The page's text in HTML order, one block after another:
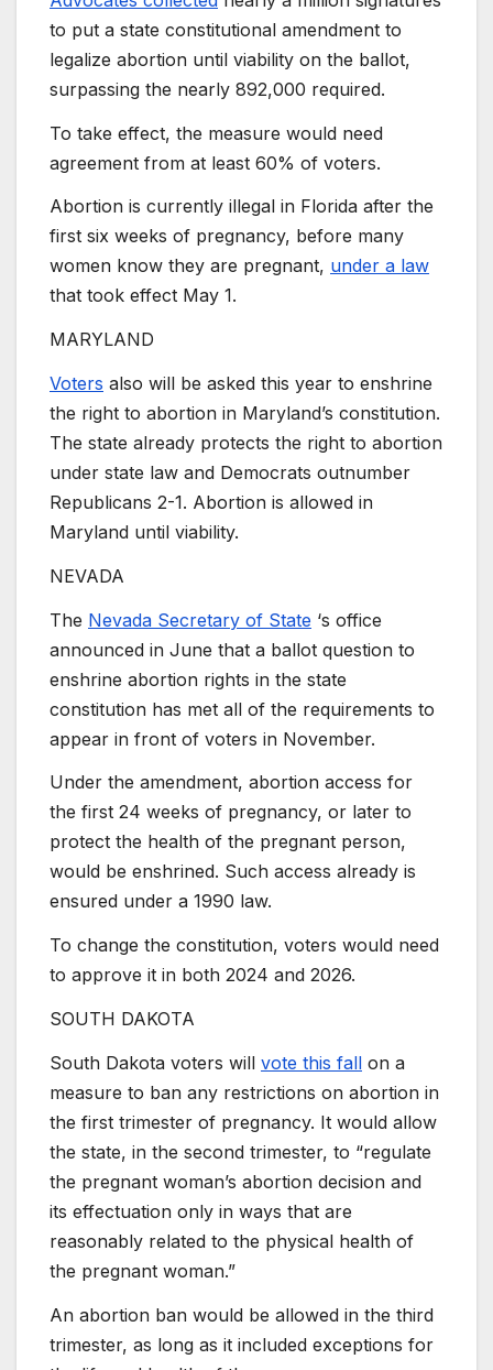
to put a state constitutional amendment to
legalize abortion until viability on the ballot,
surpassing the nearly 892,000 required.
To take effect, the measure would need
agreement from at least 60% of voters.
Abortion is currently illegal in Florida after the
first six weeks of pregnancy, before many
women know they are pregnant, under a law
that took effect May 1.
MARYLAND
Voters also will be asked this year to enshrine
the right to abortion in Maryland’s constitution.
The state already protects the right to abortion
under state law and Democrats outnumber
Republicans 2-1. Abortion is allowed in
Maryland until viability.
NEVADA
The Nevada Secretary of State ‘s office
announced in June that a ballot question to
enshrine abortion rights in the state
constitution has met all of the requirements to
appear in front of voters in November.
Under the amendment, abortion access for
the first 24 weeks of pregnancy, or later to
protect the health of the pregnant person,
would be enshrined. Such access already is
ensured under a 1990 law.
To change the constitution, voters would need
to approve it in both 2024 and 2026.
SOUTH DAKOTA
South Dakota voters will vote this fall on a
measure to ban any restrictions on abortion in
the first trimester of pregnancy. It would allow
the state, in the second trimester, to “regulate
the pregnant woman’s abortion decision and
its effectuation only in ways that are
reasonably related to the physical health of
the pregnant woman.”
An abortion ban would be allowed in the third
trimester, as long as it included exceptions for